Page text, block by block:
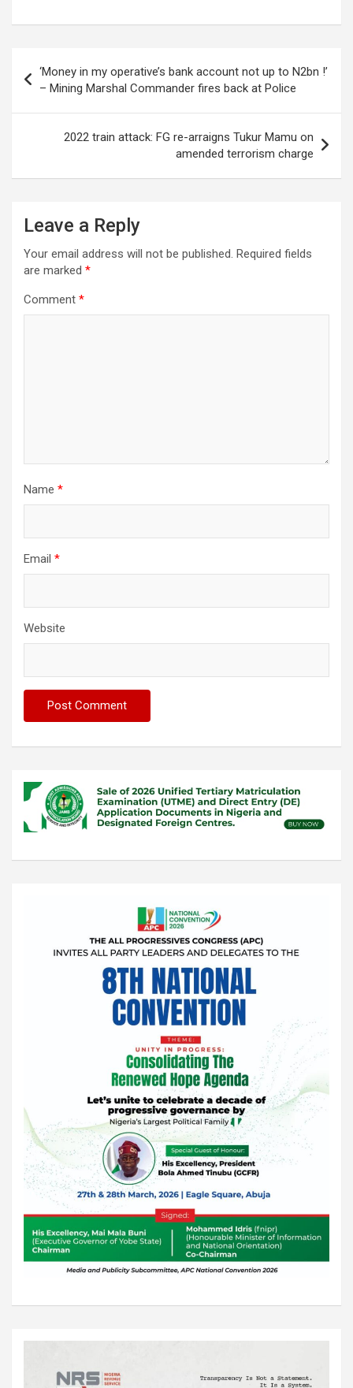
navigation
‘Money in my operative’s bank account not up to N2bn !’
– Mining Marshal Commander fires back at Police
2022 train attack: FG re-arraigns Tukur Mamu on
amended terrorism charge
Leave a Reply
Your email address will not be published. Required fields
are marked *
Comment *
Name *
Email *
Website